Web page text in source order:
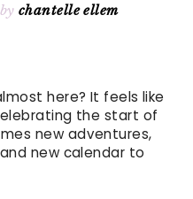
by chantelle ellem
here? It feels like
the start of
new adventures,
new calendar to